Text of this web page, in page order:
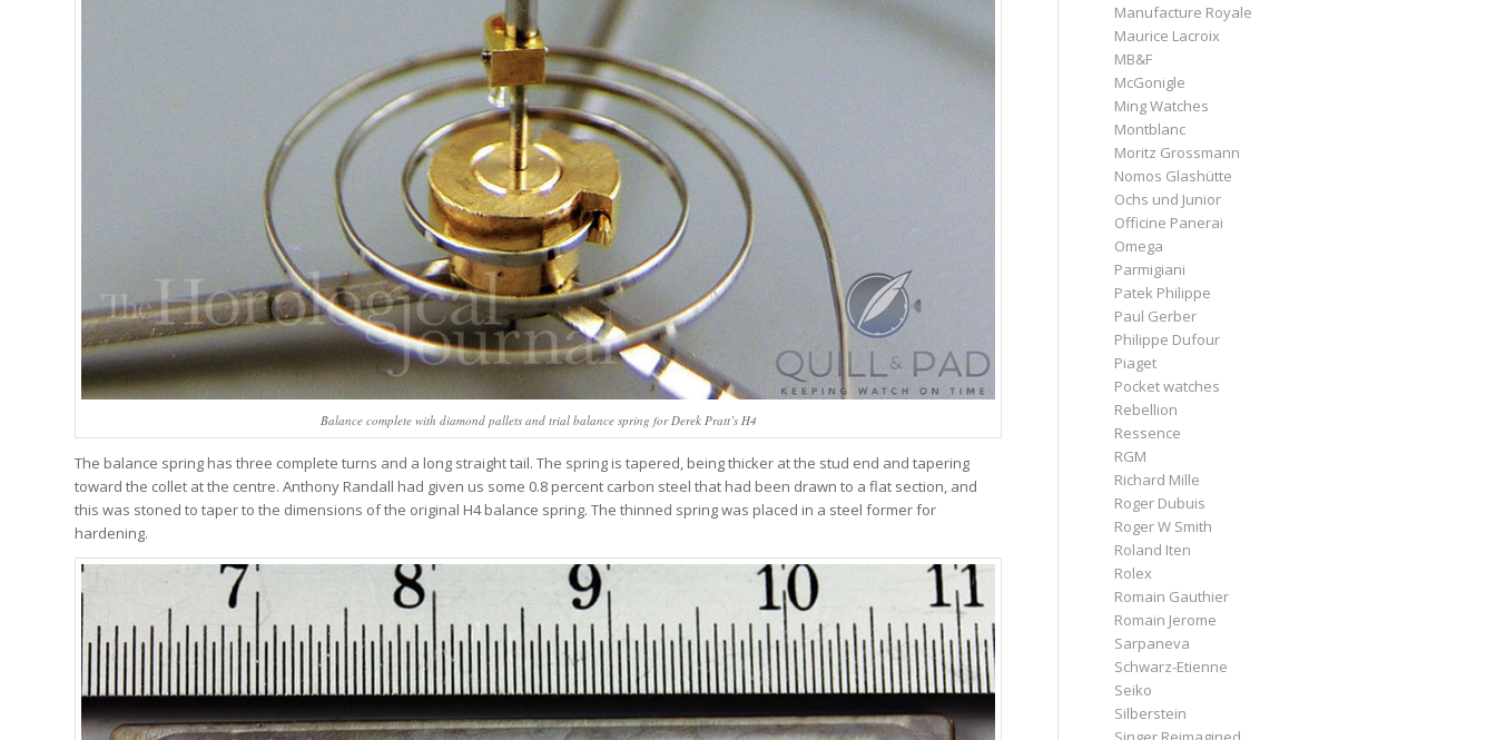
Balance complete with diamond pallets and trial balance spring for Derek Pratt’s H4
The balance spring has three complete turns and a long straight tail. The spring is tapered, being thicker at the stud end and tapering
toward the collet at the centre. Anthony Randall had given us some 0.8 percent carbon steel that had been drawn to a flat section, and
this was stoned to taper to the dimensions of the original H4 balance spring. The thinned spring was placed in a steel former for
hardening.
Manufacture Royale
Maurice Lacroix
MB&F
McGonigle
Ming Watches
Montblanc
Moritz Grossmann
Nomos Glashütte
Ochs und Junior
Officine Panerai
Omega
Parmigiani
Patek Philippe
Paul Gerber
Philippe Dufour
Piaget
Pocket watches
Rebellion
Ressence
RGM
Richard Mille
Roger Dubuis
Roger W Smith
Roland Iten
Rolex
Romain Gauthier
Romain Jerome
Sarpaneva
Schwarz-Etienne
Seiko
Silberstein